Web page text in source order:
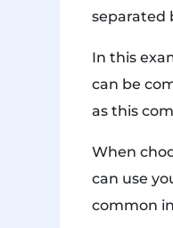
separated
In this
can be
as this
When
can use
common